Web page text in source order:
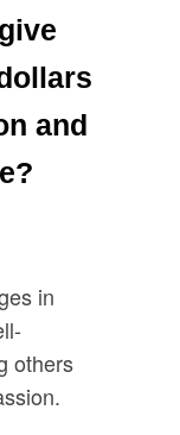
and
in
others